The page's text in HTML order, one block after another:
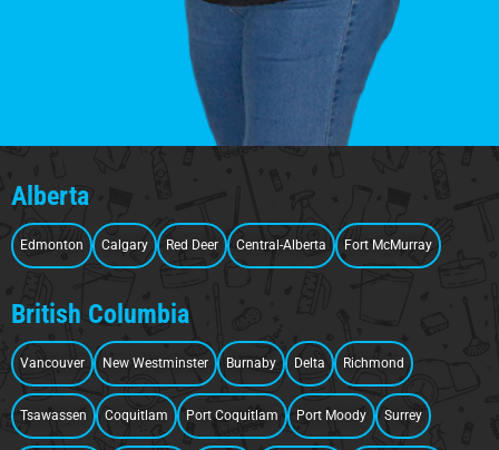
Alberta
Edmonton Calgary Red Deer Central-Alberta Fort McMurray
British Columbia
Vancouver New Westminster Burnaby Delta Richmond
Tsawassen Coquitlam Port Coquitlam Port Moody Surrey